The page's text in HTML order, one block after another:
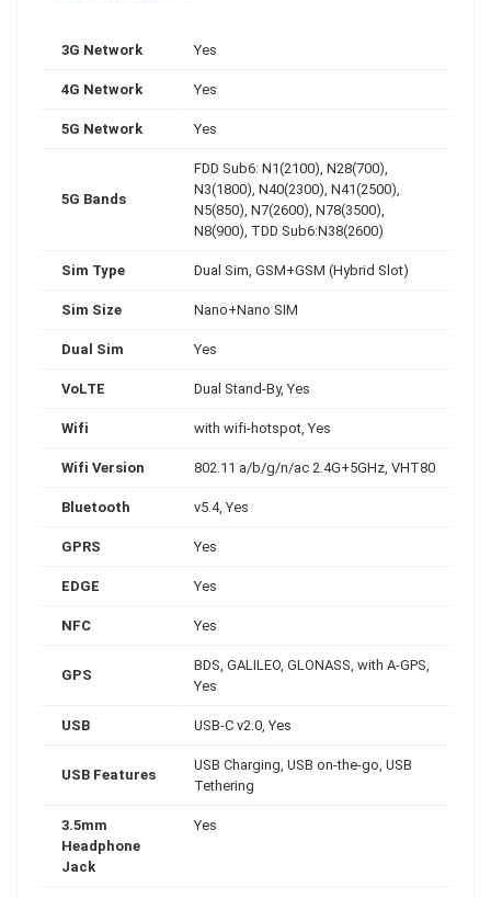
3G Network Yes
4G Network Yes
5G Network Yes
5G Bands
FDD Sub6: N1(2100), N28(700),
N3(1800), N40(2300), N41(2500),
N5(850), N7(2600), N78(3500),
N8(900), TDD Sub6:N38(2600)
Sim Type Dual Sim, GSM+GSM (Hybrid Slot)
Sim Size Nano+Nano SIM
Dual Sim Yes
VoLTE Dual Stand-By, Yes
Wifi with wifi-hotspot, Yes
Wifi Version 802.11 a/b/g/n/ac 2.4G+5GHz, VHT80
Bluetooth v5.4, Yes
GPRS Yes
EDGE Yes
NFC Yes
GPS
BDS, GALILEO, GLONASS, with A-GPS,
Yes
USB USB-C v2.0, Yes
USB Features
USB Charging, USB on-the-go, USB
Tethering
3.5mm
Headphone
Jack
Yes